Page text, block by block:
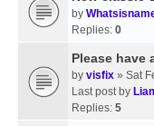
by
Replies: 0
Please have
by visfix » Sat
Last post by
Replies: 5